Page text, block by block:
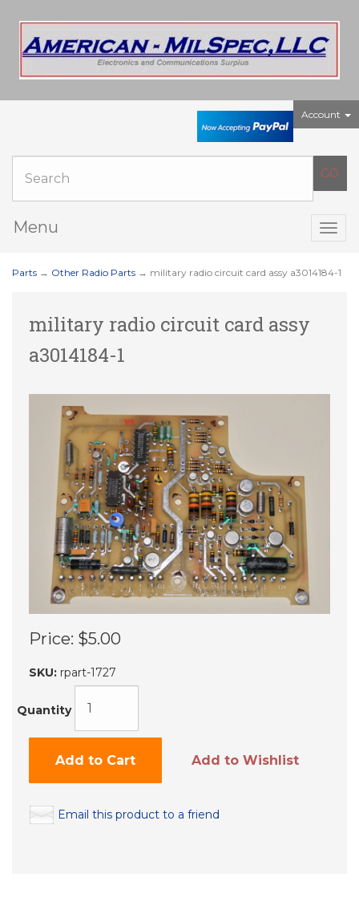
Account
Menu
Parts → Other Radio Parts → military radio circuit card assy a3014184-1
military radio circuit card assy
a3014184-1
Price: $5.00
SKU: rpart-1727
Quantity
Add to Cart Add to Wishlist
Email this product to a friend